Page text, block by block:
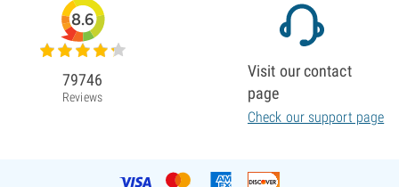
8.6
79746
Reviews
Visit our contact
page
Check our support page